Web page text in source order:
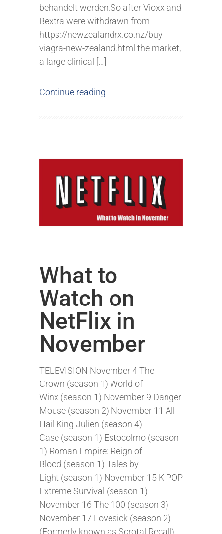
behandelt werden.So after Vioxx and
Bextra were withdrawn from
https://newzealandrx.co.nz/buy-
viagra-new-zealand.html the market,
a large clinical […]
Continue reading
What to
Watch on
NetFlix in
November
TELEVISION November 4 The
Crown (season 1) World of
Winx (season 1) November 9 Danger
Mouse (season 2) November 11 All
Hail King Julien (season 4)
Case (season 1) Estocolmo (season
1) Roman Empire: Reign of
Blood (season 1) Tales by
Light (season 1) November 15 K-POP
Extreme Survival (season 1)
November 16 The 100 (season 3)
November 17 Lovesick (season 2)
(Formerly known as Scrotal Recall)